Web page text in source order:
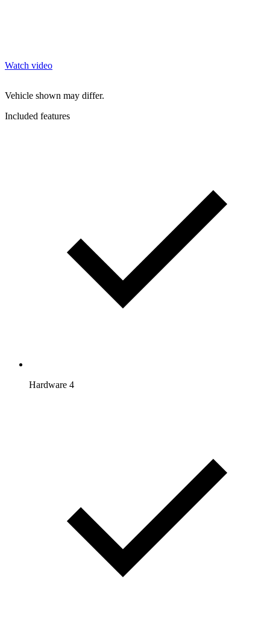
Watch video
Vehicle shown may differ.
Included features
Hardware 4